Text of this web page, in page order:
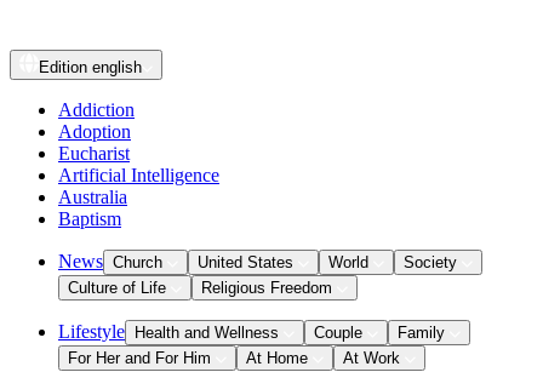
Edition english
Addiction
Adoption
Eucharist
Artificial Intelligence
Australia
Baptism
News Church United States World
Society
Culture of Life
Religious Freedom
Lifestyle Health and Wellness Couple
Family
For Her and For Him
At Home At Work